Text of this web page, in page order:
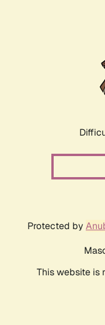
Protected by
This website is